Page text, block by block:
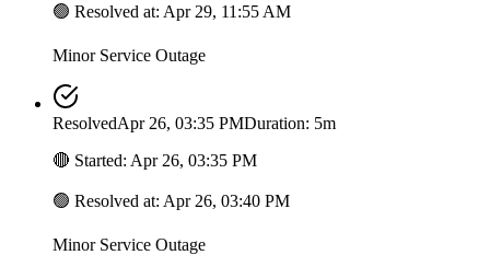
🟢 Resolved at: Apr 29, 11:55 AM
Minor Service Outage
ResolvedApr 26, 03:35 PMDuration: 5m
🔴 Started: Apr 26, 03:35 PM
🟢 Resolved at: Apr 26, 03:40 PM
Minor Service Outage